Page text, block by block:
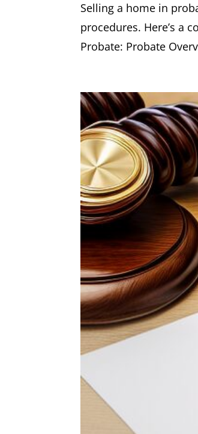
Selling a home in
procedures. Here’s a
Probate: Probate